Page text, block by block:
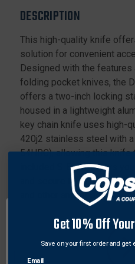
DESCRIPTION
This high-quality knife
solution for convenient
Designed with the
folding pocket knives, the
offers a two-inch locking
housed in a lightweight
key chain knife uses high-
420j2 stainless steel with
54HRC), allowing this knife
included S-Biner allows
and secure this folding
and other anchor points.
Get 10% Off
Save on your first order and get
Email